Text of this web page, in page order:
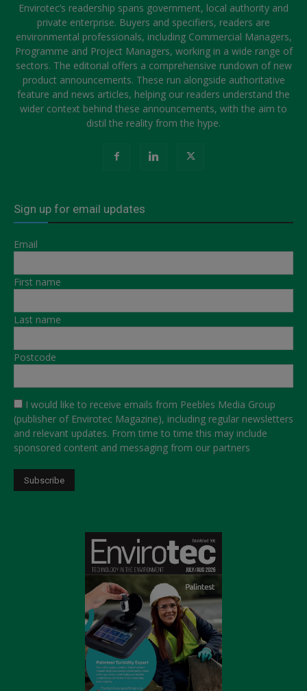
Envirotec’s readership spans government, local authority and
private enterprise. Buyers and specifiers, readers are
environmental professionals, including Commercial Managers,
Programme and Project Managers, working in a wide range of
sectors. The editorial offers a comprehensive rundown of new
product announcements. These run alongside authoritative
feature and news articles, helping our readers understand the
wider context behind these announcements, with the aim to
distil the reality from the hype.
Sign up for email updates
Email
First name
Last name
Postcode
I would like to receive emails from Peebles Media Group
(publisher of Envirotec Magazine), including regular newsletters
and relevant updates. From time to time this may include
sponsored content and messaging from our partners